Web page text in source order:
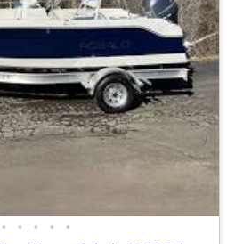
• • • • •